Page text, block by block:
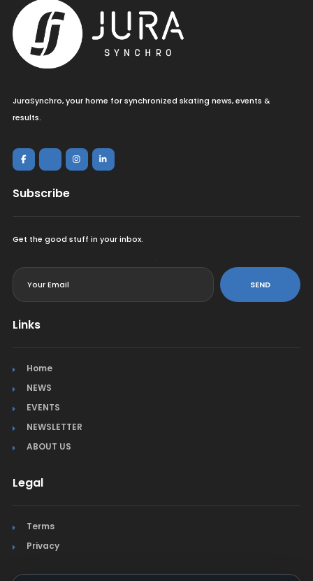
JuraSynchro, your home for synchronized skating news, events &
results.
Subscribe
Get the good stuff in your inbox.
SEND
Links
Home
NEWS
EVENTS
NEWSLETTER
ABOUT US
Legal
Terms
Privacy